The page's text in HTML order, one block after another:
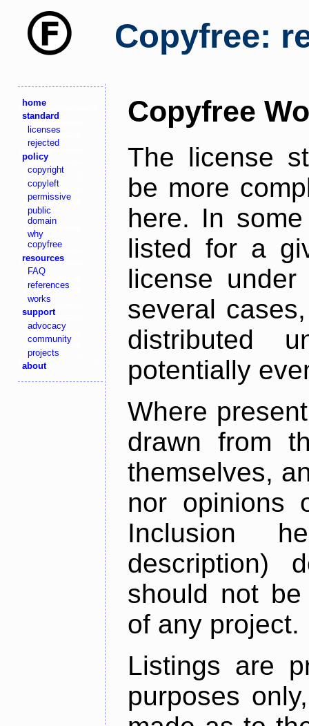
Copyfree:
home
standard
licenses
rejected
policy
copyright
copyleft
permissive
public
domain
why
copyfree
resources
FAQ
references
works
support
advocacy
community
projects
about
Copyfree
The license
be more
here. In
listed for a
license
several
distributed
potentially
Where
drawn from
themselves,
nor opinions
Inclusion
description)
should not
of any project.
Listings are
purposes